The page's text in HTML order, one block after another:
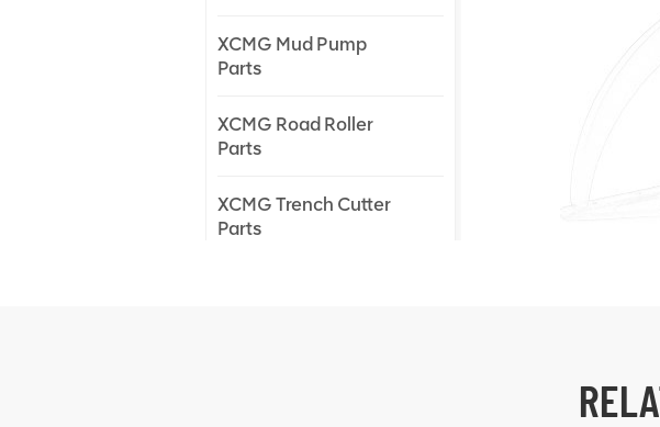
XCMG Mud Pump
Parts
XCMG Road Roller
Parts
XCMG Trench Cutter
Parts